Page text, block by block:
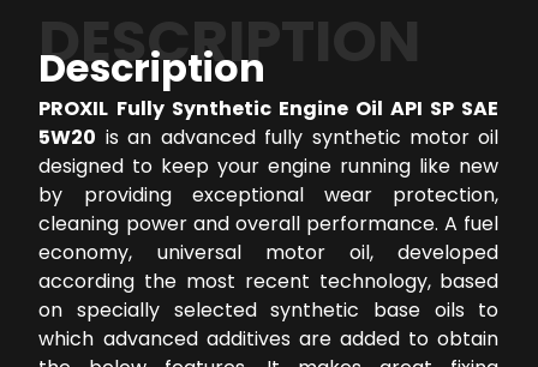
DESCRIPTION
Description
PROXIL Fully Synthetic Engine Oil API SP SAE
5W20 is an advanced fully synthetic motor oil
designed to keep your engine running like new
by providing exceptional wear protection,
cleaning power and overall performance. A fuel
economy, universal motor oil, developed
according the most recent technology, based
on specially selected synthetic base oils to
which advanced additives are added to obtain